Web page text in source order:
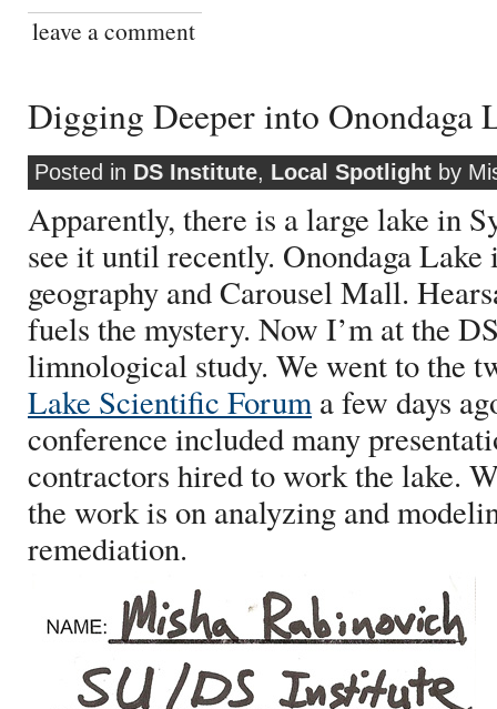
leave a comment
Digging Deeper into Onondaga
Posted in DS Institute, Local Spotlight by
Apparently, there is a large lake in
see it until recently. Onondaga
geography and Carousel Mall.
fuels the mystery. Now I’m at the
limnological study. We went to the
Lake Scientific Foruma few days
conference included many
contractors hired to work the lake.
the work is on analyzing and
remediation.